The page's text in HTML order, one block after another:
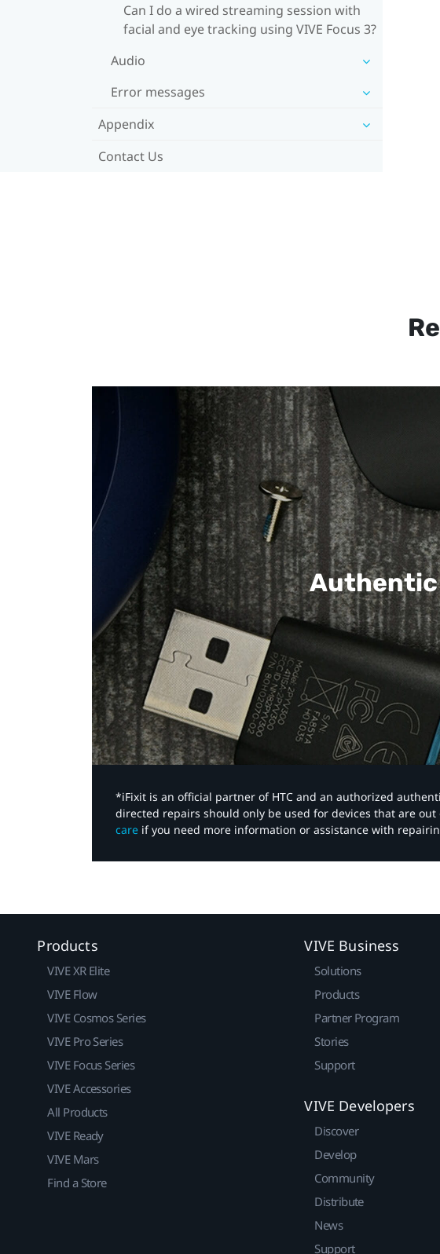
Can I do a wired streaming session with
facial and eye tracking using VIVE Focus 3?
Audio
Error messages
Appendix
Contact Us
Authentic
*iFixit is an official partner of HTC and an authorized
directed repairs should only be used for devices that are
care if you need more information or assistance with
Products
VIVE XR Elite
VIVE Flow
VIVE Cosmos Series
VIVE Pro Series
VIVE Focus Series
VIVE Accessories
All Products
VIVE Ready
VIVE Mars
Find a Store
VIVE Business
Solutions
Products
Partner Program
Stories
Support
VIVE Developers
Discover
Develop
Community
Distribute
News
Support